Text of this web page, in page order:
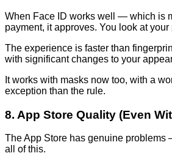
When Face ID works well — which is
payment, it approves. You look at
The experience is faster than
with significant changes to your
It works with masks now too, with a
exception than the rule.
8. App Store Quality (Even
The App Store has genuine problems
all of this.